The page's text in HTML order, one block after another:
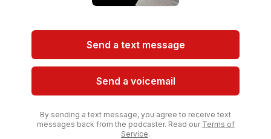
Send a text message
Send a voicemail
By sending a text message, you agree to receive text
messages back from the podcaster. Read our Terms of
Service.